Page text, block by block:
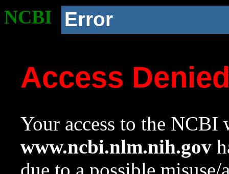
NCBI Error
Access
Your access to the NCBI
www.ncbi.nlm.nih.gov